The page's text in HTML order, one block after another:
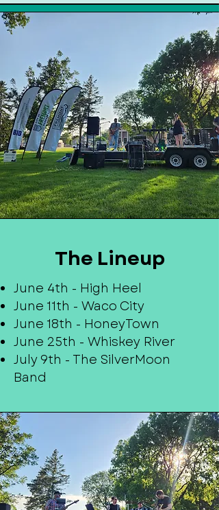
The Lineup
June 4th - High Heel
June 11th - Waco City
June 18th - HoneyTown
June 25th - Whiskey River
July 9th - The SilverMoon
Band